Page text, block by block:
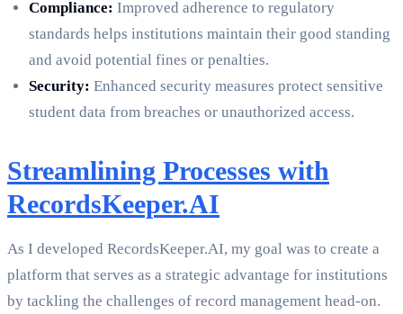
Compliance: Improved adherence to regulatory
standards helps institutions maintain their good standing
and avoid potential fines or penalties.
Security: Enhanced security measures protect sensitive
student data from breaches or unauthorized access.
Streamlining Processes with
RecordsKeeper.AI
As I developed RecordsKeeper.AI, my goal was to create a
platform that serves as a strategic advantage for institutions
by tackling the challenges of record management head-on.